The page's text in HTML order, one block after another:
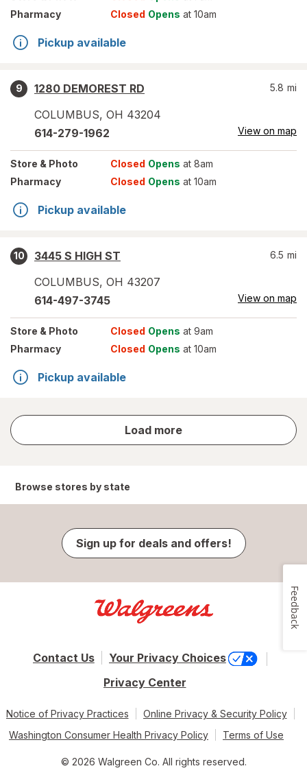
Pharmacy
Closed Opens at 10am
Pickup available
9
1280 DEMOREST RD
COLUMBUS, OH 43204
5.8 mi
614-279-1962 View on map
Store & Photo Closed Opens at 8am
Pharmacy
Closed Opens at 10am
Pickup available
10
3445 S HIGH ST
COLUMBUS, OH 43207
6.5 mi
614-497-3745 View on map
Store & Photo Closed Opens at 9am
Pharmacy
Closed Opens at 10am
Pickup available
Load more
store
results
Browse stores by state
Sign up for deals and offers!
Contact Us
Your Privacy Choices
Privacy Center
Notice of Privacy Practices
Online Privacy & Security Policy
Washington Consumer Health Privacy Policy
Terms of Use
© 2026 Walgreen Co. All rights reserved.
Feedback